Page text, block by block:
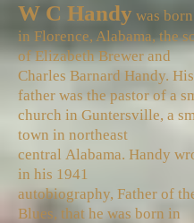
W C Handy was born
in Florence, Alabama, the
of Elizabeth Brewer and
Charles Barnard Handy. His
father was the pastor of a
church in Guntersville, a
town in northeast
central Alabama. Handy
in his 1941
autobiography, Father of
Blues, that he was born in